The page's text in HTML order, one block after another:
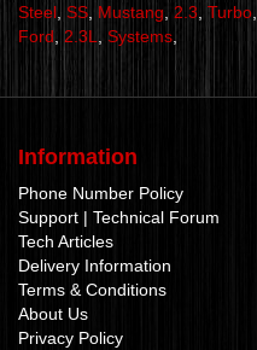
Steel, SS, Mustang, 2.3, Turbo,
Ford, 2.3L, Systems,
Information
Phone Number Policy
Support | Technical Forum
Tech Articles
Delivery Information
Terms & Conditions
About Us
Privacy Policy